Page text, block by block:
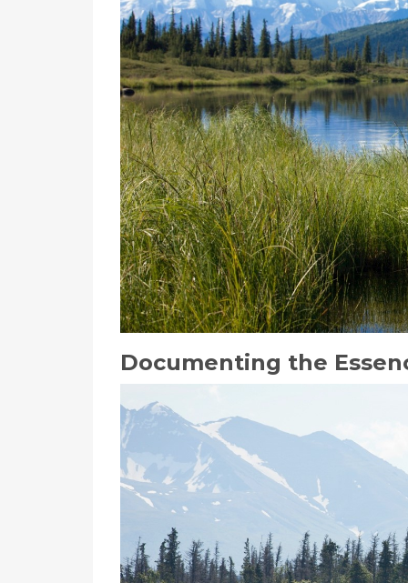
Documenting the